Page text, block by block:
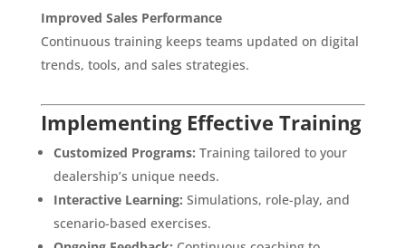
Improved Sales Performance
Continuous training keeps teams updated on digital
trends, tools, and sales strategies.
Implementing Effective Training
Customized Programs: Training tailored to your
dealership’s unique needs.
Interactive Learning: Simulations, role-play, and
scenario-based exercises.